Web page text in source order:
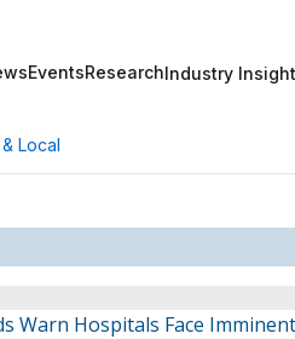
EventsResearchIndustry
Local
Warn Hospitals Face